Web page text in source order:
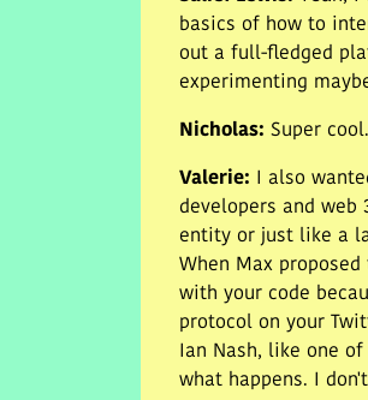
basics of how to
out a full-fledged
experimenting
Nicholas: Super
Valerie:
I also
developers and
entity or just like a
When Max
with your code
protocol on your
Ian Nash, like one
what happens. I